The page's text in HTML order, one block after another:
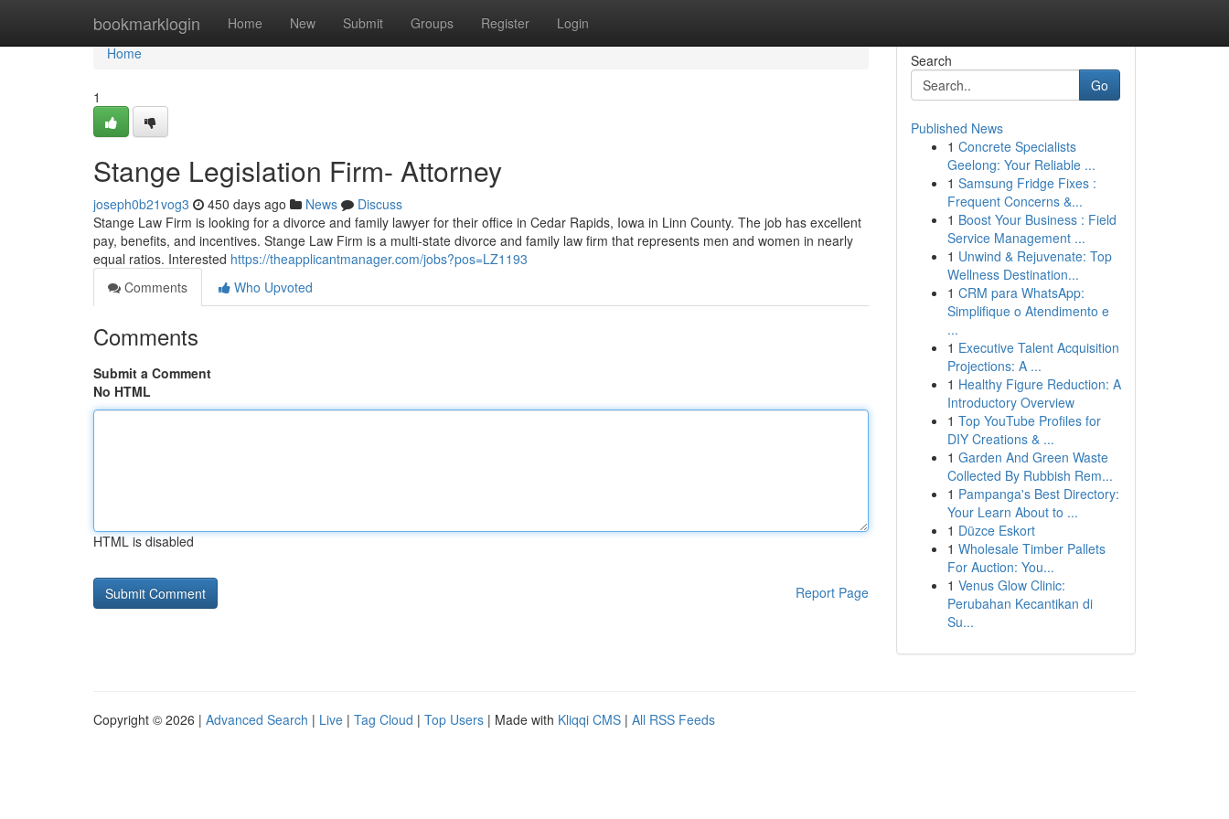
bookmarklogin Home New Submit Groups Register Login
Home
Home
1
Stange Legislation Firm- Attorney
joseph0b21vog3 450 days ago News
Discuss
Stange Law Firm is looking for a divorce and family lawyer for their office in Cedar Rapids, Iowa in Linn County. The job has excellent
pay, benefits, and incentives. Stange Law Firm is a multi-state divorce and family law firm that represents men and women in nearly
equal ratios. Interested https://theapplicantmanager.com/jobs?pos=LZ1193
Comments
Who Upvoted
Comments
Submit a Comment
No HTML
HTML is disabled
Report Page
Search
Go
Published News
1 Concrete Specialists
Geelong: Your Reliable ...
1 Samsung Fridge Fixes :
Frequent Concerns &...
1 Boost Your Business : Field
Service Management ...
1 Unwind & Rejuvenate: Top
Wellness Destination...
1 CRM para WhatsApp:
Simplifique o Atendimento e
...
1 Executive Talent Acquisition
Projections: A ...
1 Healthy Figure Reduction: A
Introductory Overview
1 Top YouTube Profiles for
DIY Creations & ...
1 Garden And Green Waste
Collected By Rubbish Rem...
1 Pampanga's Best Directory:
Your Learn About to ...
1 Düzce Eskort
1 Wholesale Timber Pallets
For Auction: You...
1 Venus Glow Clinic:
Perubahan Kecantikan di
Su...
Copyright © 2026 | Advanced Search | Live | Tag Cloud | Top Users | Made with Kliqqi CMS | All RSS Feeds